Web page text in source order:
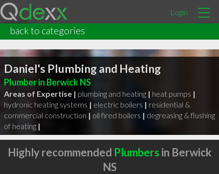
Login
back to categories
Daniel's Plumbing and Heating
Plumber in Berwick NS
Areas of Expertise | plumbing and heating | heat pumps |
hydronic heating systems | electric boilers | residential &
commercial construction | oil fired boilers | degreasing & flushing
of heating |
Highly recommended Plumbers in Berwick
NS